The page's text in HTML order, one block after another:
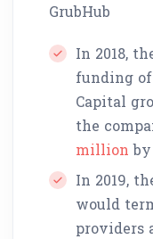
GrubHub
In 2018,
funding
Capital
the
million
In 2019,
would
providers